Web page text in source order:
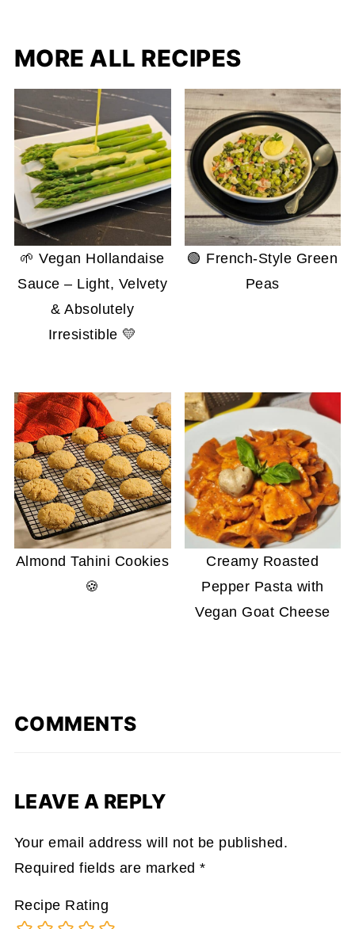
MORE ALL RECIPES
🌱 Vegan Hollandaise
Sauce – Light, Velvety
& Absolutely
Irresistible 💛
🟢 French-Style Green
Peas
Almond Tahini Cookies
🍪
Creamy Roasted
Pepper Pasta with
Vegan Goat Cheese
COMMENTS
LEAVE A REPLY
Your email address will not be published.
Required fields are marked*
Recipe Rating